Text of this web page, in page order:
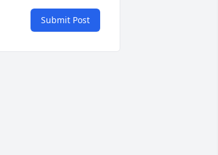
Submit Post